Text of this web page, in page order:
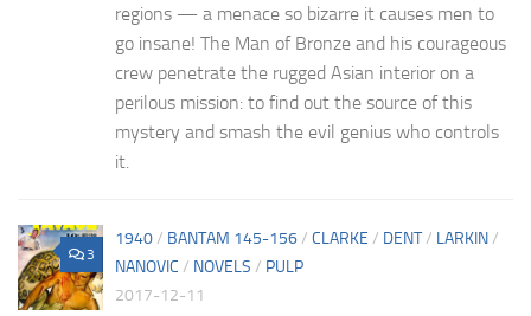
regions — a menace so bizarre it causes men to
go insane! The Man of Bronze and his courageous
crew penetrate the rugged Asian interior on a
perilous mission: to find out the source of this
mystery and smash the evil genius who controls
it.
3
1940/ BANTAM 145-156/ CLARKE / DENT/ LARKIN/
NANOVIC / NOVELS / PULP
2017-12-11